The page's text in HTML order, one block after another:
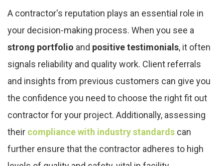
A contractor's reputation plays an essential role in
your decision-making process. When you see a
strong portfolio and positive testimonials, it often
signals reliability and quality work. Client referrals
and insights from previous customers can give you
the confidence you need to choose the right fit out
contractor for your project. Additionally, assessing
their compliance with industry standards can
further ensure that the contractor adheres to high